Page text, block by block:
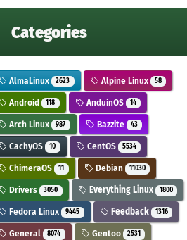
Categories
AlmaLinux 2623 Alpine Linux 58
Android 118 AnduinOS 14
Arch Linux 987 Bazzite 43
CachyOS 10 CentOS 5534
ChimeraOS 11 Debian 11030
Drivers 3050 Everything Linux 1800
Fedora Linux 9445 Feedback 1316
General 8074 Gentoo 2531